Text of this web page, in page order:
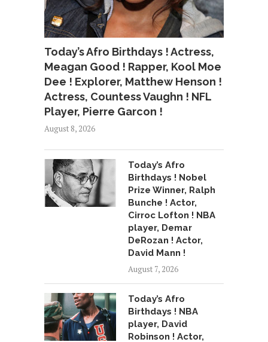
Today’s Afro Birthdays ! Actress,
Meagan Good ! Rapper, Kool Moe
Dee ! Explorer, Matthew Henson !
Actress, Countess Vaughn ! NFL
Player, Pierre Garcon !
August 8, 2026
Today’s Afro
Birthdays ! Nobel
Prize Winner, Ralph
Bunche ! Actor,
Cirroc Lofton ! NBA
player, Demar
DeRozan ! Actor,
David Mann !
August 7, 2026
Today’s Afro
Birthdays ! NBA
player, David
Robinson ! Actor,